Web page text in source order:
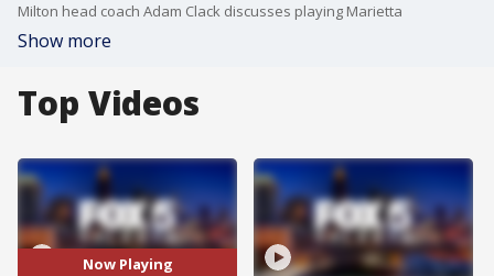
Milton head coach Adam Clack discusses playing Marietta
Show more
Top Videos
Now Playing